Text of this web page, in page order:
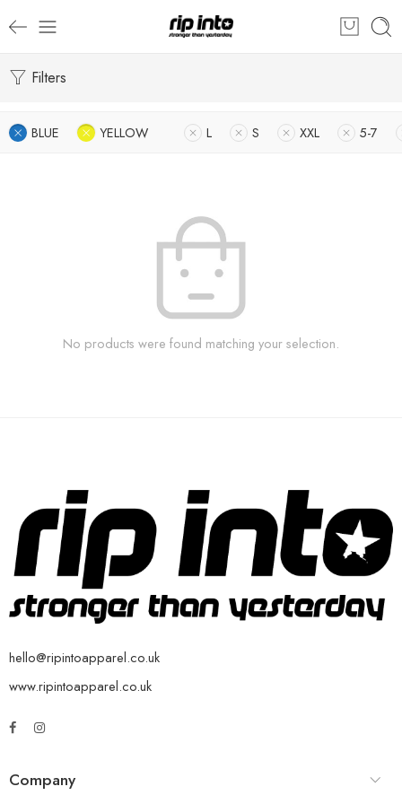
Filters
BLUE YELLOW L S XXL 5-7
No products were found matching your selection.
hello@ripintoapparel.co.uk
www.ripintoapparel.co.uk
Company